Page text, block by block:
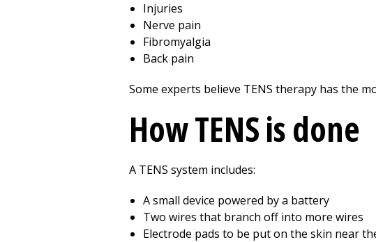
Injuries
Nerve pain
Fibromyalgia
Back pain
Some experts believe TENS therapy has the
How TENS is done
A TENS system includes:
A small device powered by a battery
Two wires that branch off into more wires
Electrode pads to be put on the skin near